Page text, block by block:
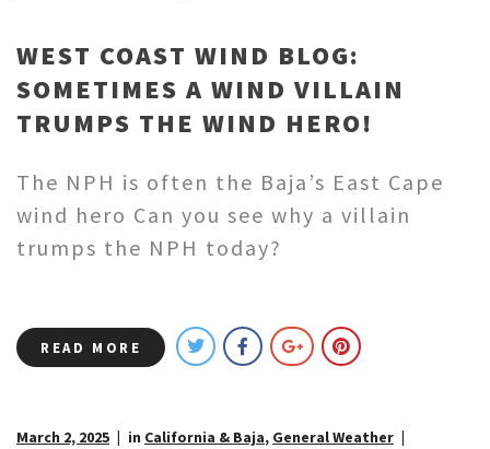
WEST COAST WIND BLOG:
SOMETIMES A WIND VILLAIN
TRUMPS THE WIND HERO!
The NPH is often the Baja’s East Cape
wind hero Can you see why a villain
trumps the NPH today?
READ MORE
March 2, 2025 in California & Baja, General Weather